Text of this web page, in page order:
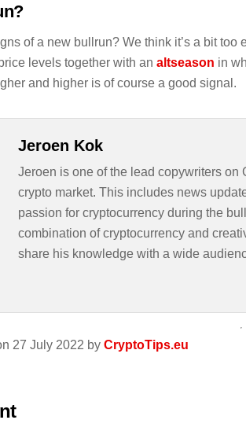
27 July 2022 by CryptoTips.eu
Jeroen Kok
Jeroen is one of the lead copywriters
crypto market. This includes news
passion for cryptocurrency during the
combination of cryptocurrency and
share his knowledge with a wide
of a new bullrun? We think it’s a bit
levels together with an altseason in
and higher is of course a good signal.